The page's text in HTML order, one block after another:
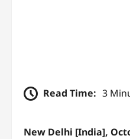
Read Time: 3
New Delhi [India],